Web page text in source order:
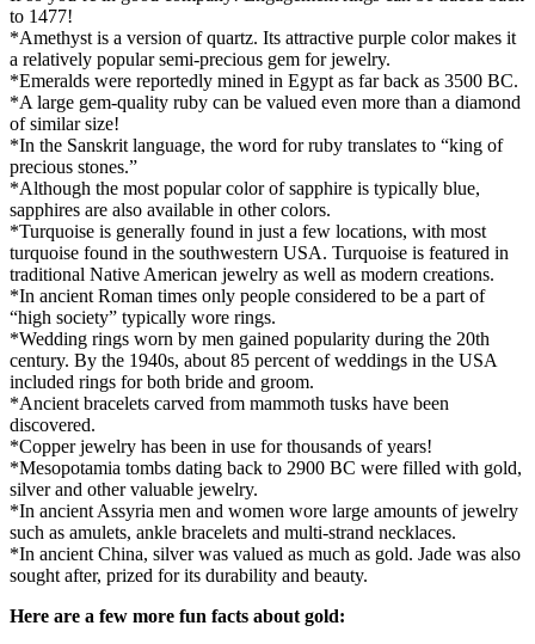
to 1477!
*Amethyst is a version of quartz. Its attractive purple color makes it
a relatively popular semi-precious gem for jewelry.
*Emeralds were reportedly mined in Egypt as far back as 3500 BC.
*A large gem-quality ruby can be valued even more than a diamond
of similar size!
*In the Sanskrit language, the word for ruby translates to “king of
precious stones.”
*Although the most popular color of sapphire is typically blue,
sapphires are also available in other colors.
*Turquoise is generally found in just a few locations, with most
turquoise found in the southwestern USA. Turquoise is featured in
traditional Native American jewelry as well as modern creations.
*In ancient Roman times only people considered to be a part of
“high society” typically wore rings.
*Wedding rings worn by men gained popularity during the 20th
century. By the 1940s, about 85 percent of weddings in the USA
included rings for both bride and groom.
*Ancient bracelets carved from mammoth tusks have been
discovered.
*Copper jewelry has been in use for thousands of years!
*Mesopotamia tombs dating back to 2900 BC were filled with gold,
silver and other valuable jewelry.
*In ancient Assyria men and women wore large amounts of jewelry
such as amulets, ankle bracelets and multi-strand necklaces.
*In ancient China, silver was valued as much as gold. Jade was also
sought after, prized for its durability and beauty.
Here are a few more fun facts about gold: